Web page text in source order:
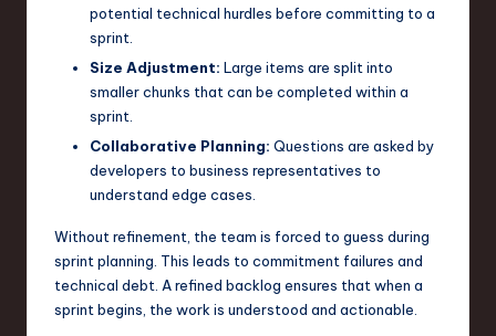
potential technical hurdles before committing to a
sprint.
Size Adjustment: Large items are split into
smaller chunks that can be completed within a
sprint.
Collaborative Planning: Questions are asked by
developers to business representatives to
understand edge cases.
Without refinement, the team is forced to guess during
sprint planning. This leads to commitment failures and
technical debt. A refined backlog ensures that when a
sprint begins, the work is understood and actionable.